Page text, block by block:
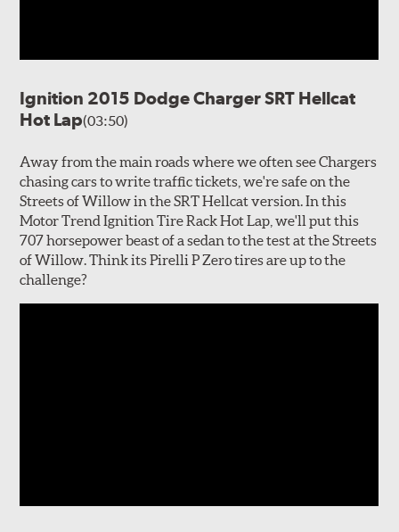
Ignition 2015 Dodge Charger SRT Hellcat
Hot Lap(03:50)
Away from the main roads where we often see Chargers
chasing cars to write traffic tickets, we're safe on the
Streets of Willow in the SRT Hellcat version. In this
Motor Trend Ignition Tire Rack Hot Lap, we'll put this
707 horsepower beast of a sedan to the test at the Streets
of Willow. Think its Pirelli P Zero tires are up to the
challenge?